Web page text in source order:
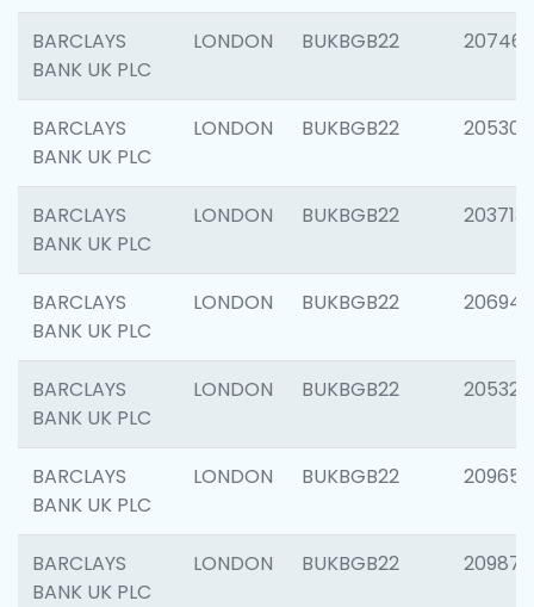
BARCLAYS
BANK UK PLC
LONDON BUKBGB22 207463
BARCLAYS
BANK UK PLC
LONDON BUKBGB22 205304
BARCLAYS
BANK UK PLC
LONDON BUKBGB22 203713
BARCLAYS
BANK UK PLC
LONDON BUKBGB22 206940
BARCLAYS
BANK UK PLC
LONDON BUKBGB22 205322
BARCLAYS
BANK UK PLC
LONDON BUKBGB22 209655
BARCLAYS
BANK UK PLC
LONDON BUKBGB22 209875